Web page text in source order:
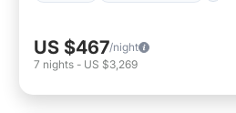
US $467/night
7 nights - US $3,269